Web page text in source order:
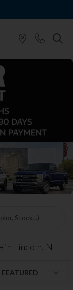
in Lincoln, NE